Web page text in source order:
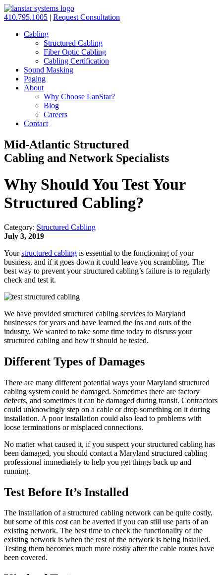
410.795.1005 | Request Consultation
Cabling
Structured Cabling
Fiber Optic Cabling
Cabling Certification
Sound Masking
Paging
About
Why Choose LanStar?
Blog
Careers
Contact
Mid-Atlantic Structured
Cabling and Network Specialists
Why Should You Test Your
Structured Cabling?
Category: Structured Cabling
July 3, 2019
Yourstructured cabling is essential to the functioning of your
business, and if it goes down it could leave you scrambling. The
best way to prevent your structured cabling’s failure is to regularly
check and test it.
We have provided structured cabling services to Maryland
businesses for years and have learned the ins and outs of the
industry. We wanted to take some time today to discuss your
structured cabling and how it should be tested.
Different Types of Damages
There are many different potential ways your Maryland structured
cabling system could be damaged. Sometimes there are factory
defects, and sometimes it can be damaged during transit. Contractors
could unknowingly step on a cable or drop something on it during
installation. A poor installation could also lead to problems with
loose terminations or misplaced connections.
No matter what caused it, if you suspect your structured cabling has
been damaged, you should contact a Maryland structured cabling
professional immediately to help you get things back up and
running.
Test Before It’s Installed
The installation of a structured cabling network can be quite costly,
but some of this cost can be averted if you can still use parts of an
existing network. The best time to check the functionality of the
existing network is when the rest of the network is being installed.
Testing them becomes much more costly after the cable routes have
been covered.